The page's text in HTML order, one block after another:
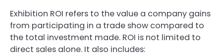
Exhibition ROI refers to the value a company gains
from participating in a trade show compared to
the total investment made. ROI is not limited to
direct sales alone. It also includes: